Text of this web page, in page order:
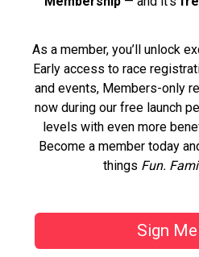
As a member, you’ll unlock
Early access to race
and events, Members-only
now during our free launch
levels with even more
Become a member today
things Fun.
Sign Me